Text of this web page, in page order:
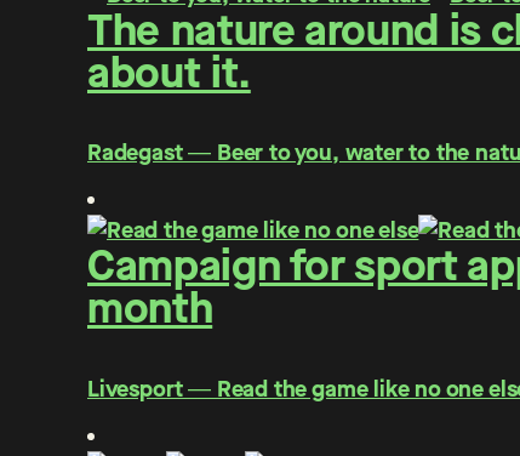
The nature around is
about it.
Radegast ― Beer to you, water to the
Campaign for sport
month
Livesport ― Read the game like no one